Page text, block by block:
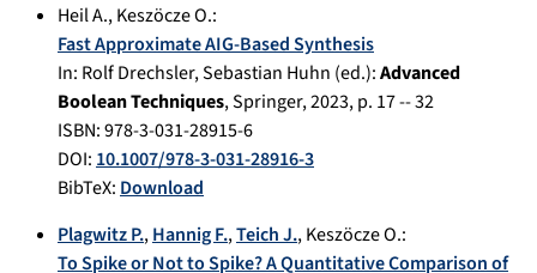
Heil A.,Keszöcze O.:
Fast Approximate AIG-Based Synthesis
In: Rolf Drechsler, Sebastian Huhn (ed.):Advanced
Boolean Techniques,Springer,2023, p. 17 -- 32
ISBN: 978-3-031-28915-6
DOI: 10.1007/978-3-031-28916-3
BibTeX: Download
Plagwitz P.,Hannig F.,Teich J.,Keszöcze O.:
To Spike or Not to Spike? A Quantitative Comparison of